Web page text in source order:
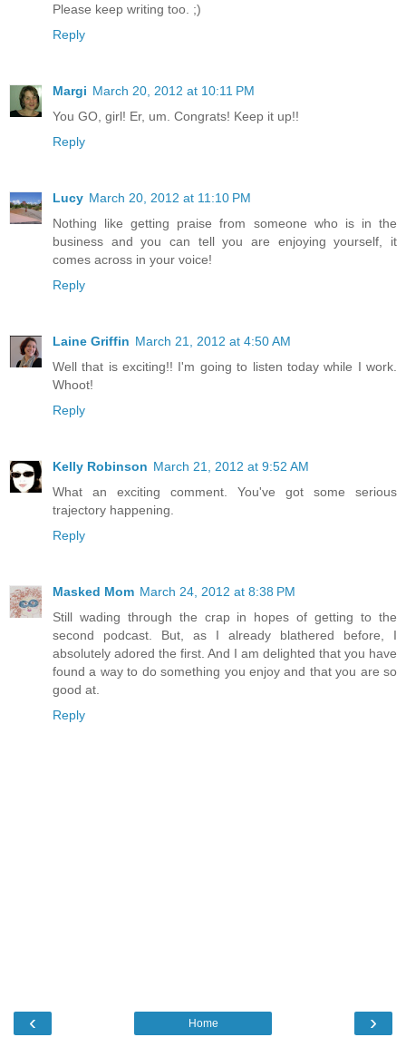
Please keep writing too. ;)
Reply
Margi March 20, 2012 at 10:11 PM
You GO, girl! Er, um. Congrats! Keep it up!!
Reply
Lucy March 20, 2012 at 11:10 PM
Nothing like getting praise from someone who is in the
business and you can tell you are enjoying yourself, it
comes across in your voice!
Reply
Laine Griffin March 21, 2012 at 4:50 AM
Well that is exciting!! I'm going to listen today while I work.
Whoot!
Reply
Kelly Robinson March 21, 2012 at 9:52 AM
What an exciting comment. You've got some serious
trajectory happening.
Reply
Masked Mom March 24, 2012 at 8:38 PM
Still wading through the crap in hopes of getting to the
second podcast. But, as I already blathered before, I
absolutely adored the first. And I am delighted that you have
found a way to do something you enjoy and that you are so
good at.
Reply
‹ ›
Home